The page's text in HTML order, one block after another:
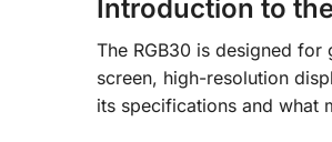
Introduction to
The RGB30 is designed
screen, high-resolution
its specifications and what